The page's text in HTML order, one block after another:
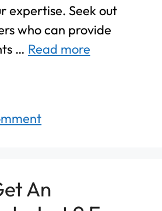
expertise. Seek out
who can provide
… Read more
An